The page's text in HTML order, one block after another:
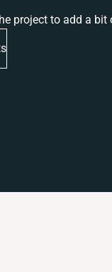
project to add a bit